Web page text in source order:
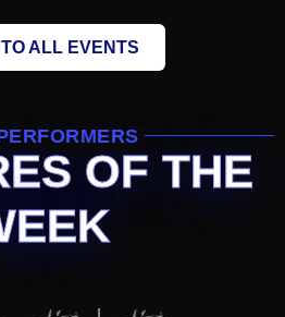
ALL EVENTS
OF THE